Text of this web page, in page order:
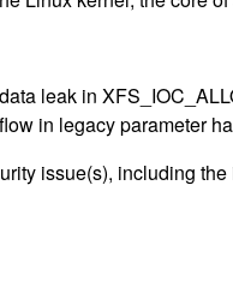
leak in
in legacy parameter
issue(s), including